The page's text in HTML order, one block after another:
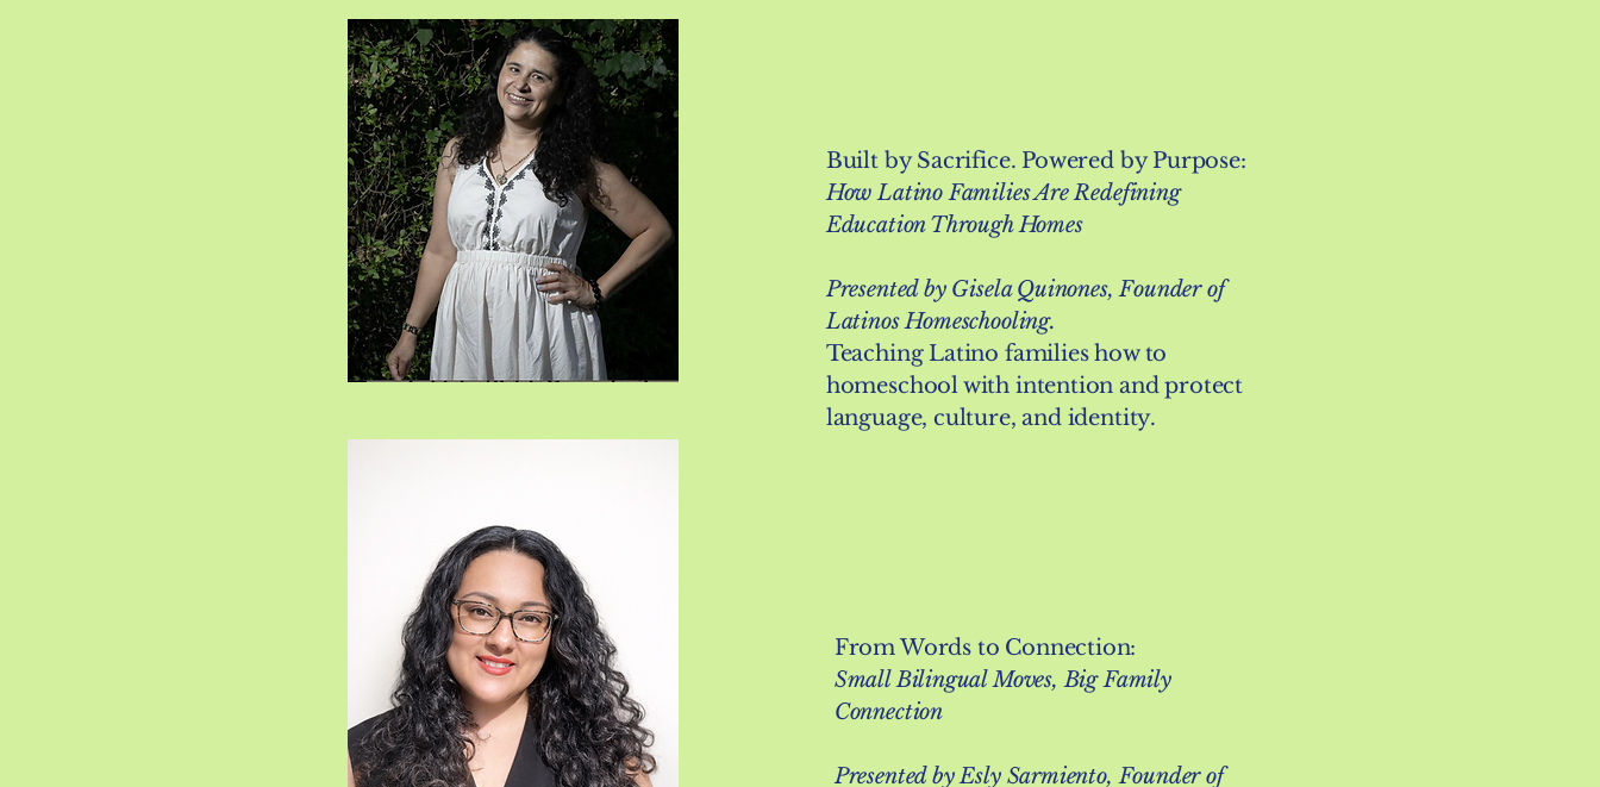
Built by Sacrifice. Powered by Purpose:
How Latino Families Are Redefining
Education Through Homes
Presented by Gisela Quinones, Founder of
Latinos Homeschooling.
Teaching Latino families how to
homeschool with intention and protect
language, culture, and identity.
From Words to Connection:
Small Bilingual Moves, Big Family
Connection
Presented by Esly Sarmiento, Founder of